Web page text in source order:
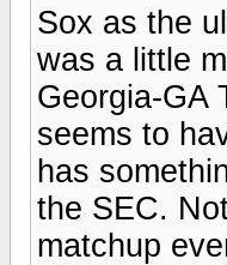
Sox as the
was a little
Georgia-GA
seems to
has
the SEC.
matchup